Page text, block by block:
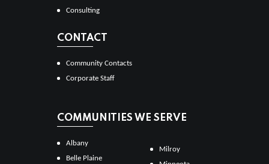
Consulting
CONTACT
Community Contacts
Corporate Staff
COMMUNITIES WE SERVE
Albany
Belle Plaine
Milroy